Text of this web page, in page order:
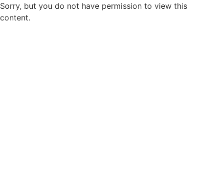
Sorry, but you do not have permission to view this
content.